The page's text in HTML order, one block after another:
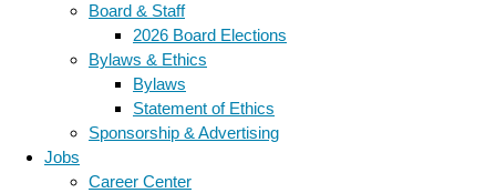
Board & Staff
2026 Board Elections
Bylaws & Ethics
Bylaws
Statement of Ethics
Sponsorship & Advertising
Jobs
Career Center